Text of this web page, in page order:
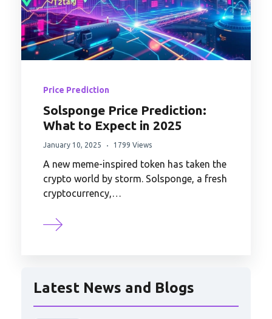
Price Prediction
Solsponge Price Prediction:
What to Expect in 2025
January 10, 2025 1799 Views
A new meme-inspired token has taken the
crypto world by storm. Solsponge, a fresh
cryptocurrency,…
Latest News and Blogs